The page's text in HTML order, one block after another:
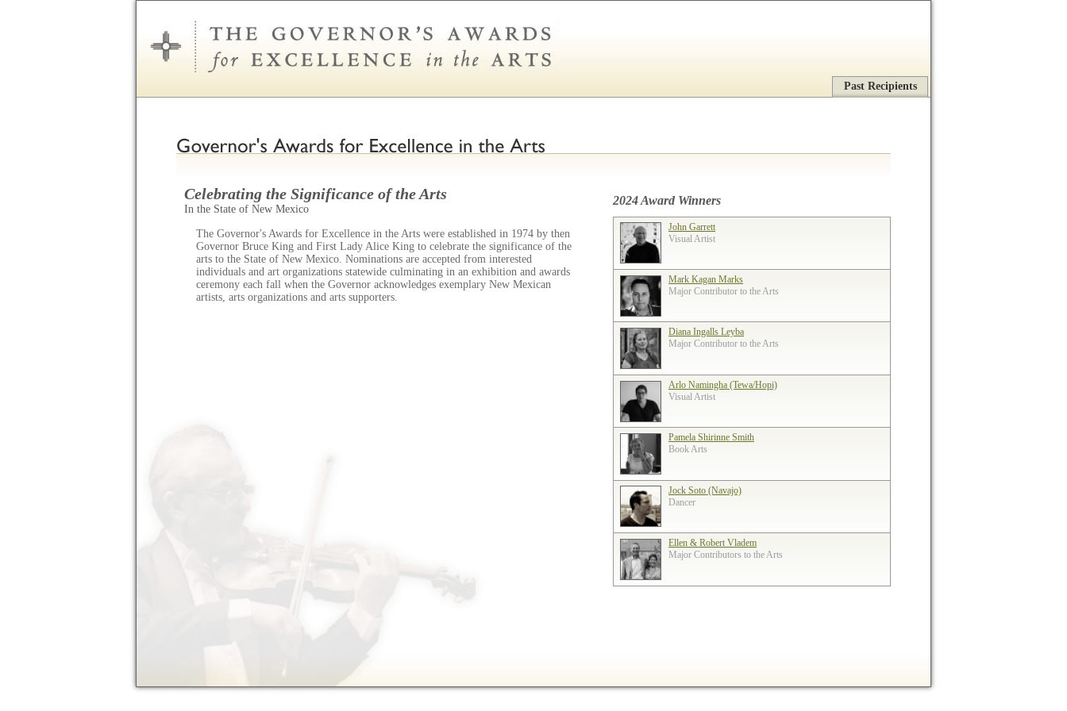
Past Recipients
2024 Award Winners
John Garrett
Visual Artist
Mark Kagan Marks
Major Contributor to the Arts
Diana Ingalls Leyba
Major Contributor to the Arts
Arlo Namingha (Tewa/Hopi)
Visual Artist
Pamela Shirinne Smith
Book Arts
Jock Soto (Navajo)
Dancer
Ellen & Robert Vladem
Major Contributors to the Arts
Celebrating the Significance of the Arts
In the State of New Mexico
The Governor's Awards for Excellence in the Arts were established in 1974 by then
Governor Bruce King and First Lady Alice King to celebrate the significance of the
arts to the State of New Mexico. Nominations are accepted from interested
individuals and art organizations statewide culminating in an exhibition and awards
ceremony each fall when the Governor acknowledges exemplary New Mexican
artists, arts organizations and arts supporters.